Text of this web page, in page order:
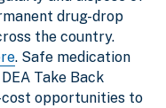
drug-drop
the country.
. Safe medication
Take Back
cost opportunities to